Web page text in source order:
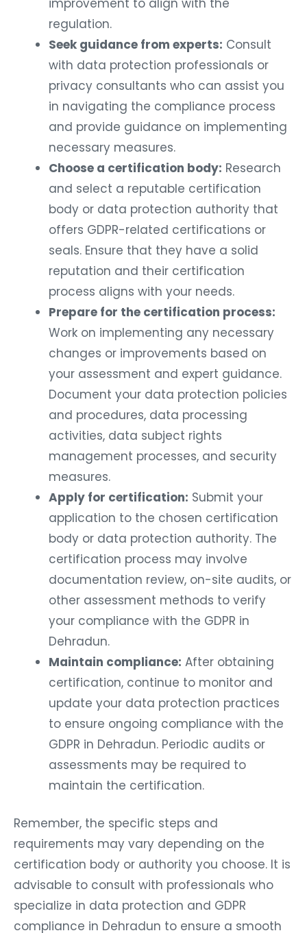
regulation.
Seek guidance from experts: Consult
with data protection professionals or
privacy consultants who can assist you
in navigating the compliance process
and provide guidance on implementing
necessary measures.
Choose a certification body: Research
and select a reputable certification
body or data protection authority that
offers GDPR-related certifications or
seals. Ensure that they have a solid
reputation and their certification
process aligns with your needs.
Prepare for the certification process:
Work on implementing any necessary
changes or improvements based on
your assessment and expert guidance.
Document your data protection policies
and procedures, data processing
activities, data subject rights
management processes, and security
measures.
Apply for certification: Submit your
application to the chosen certification
body or data protection authority. The
certification process may involve
documentation review, on-site audits, or
other assessment methods to verify
your compliance with the GDPR in
Dehradun.
Maintain compliance: After obtaining
certification, continue to monitor and
update your data protection practices
to ensure ongoing compliance with the
GDPR in Dehradun. Periodic audits or
assessments may be required to
maintain the certification.
Remember, the specific steps and
requirements may vary depending on the
certification body or authority you choose. It is
advisable to consult with professionals who
specialize in data protection and GDPR
compliance in Dehradun to ensure a smooth